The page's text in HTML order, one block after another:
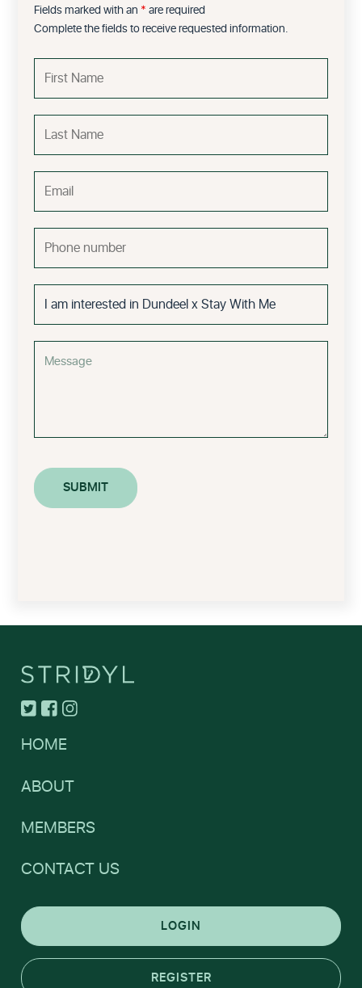
Fields marked with an *are required
Complete the fields to receive requested information.
HOME
ABOUT
MEMBERS
CONTACT US
LOGIN
REGISTER